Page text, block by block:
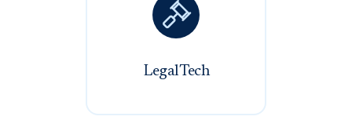

LegalTech